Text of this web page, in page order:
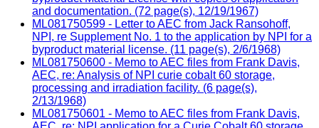
and documentation. (72 page(s), 12/19/1967)
ML081750599 - Letter to AEC from Jack Ransohoff,
NPI, re Supplement No. 1 to the application by NPI for a
byproduct material license. (11 page(s), 2/6/1968)
ML081750600 - Memo to AEC files from Frank Davis,
AEC, re: Analysis of NPI curie cobalt 60 storage,
processing and irradiation facility. (6 page(s),
2/13/1968)
ML081750601 - Memo to AEC files from Frank Davis,